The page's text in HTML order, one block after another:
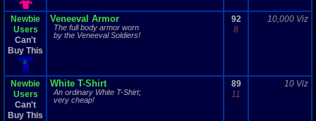
Newbie
Users
Can't
Buy This
Veneeval Armor
The full body armor worn
by the Veneeval Soldiers!
92
8
10,000 Viz
Newbie
Users
Can't
Buy This
White T-Shirt
An ordinary White T-Shirt;
very cheap!
89
11
10 Viz